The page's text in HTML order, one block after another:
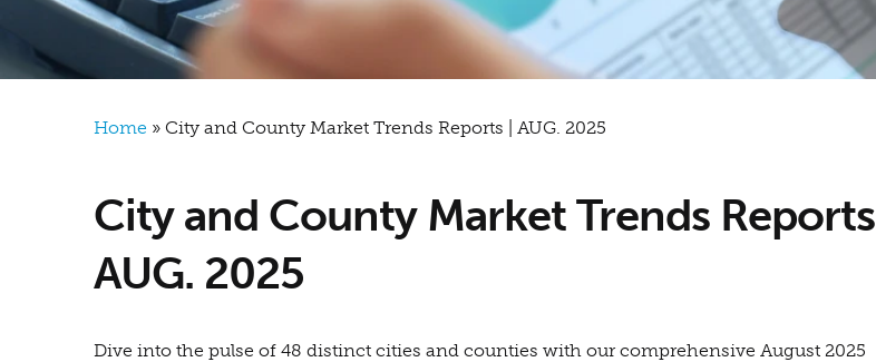
Breadcrumb
Home City and County Market Trends Reports | AUG. 2025
City and County Market Trends Reports |
AUG. 2025
Dive into the pulse of 48 distinct cities and counties with our comprehensive August 2025